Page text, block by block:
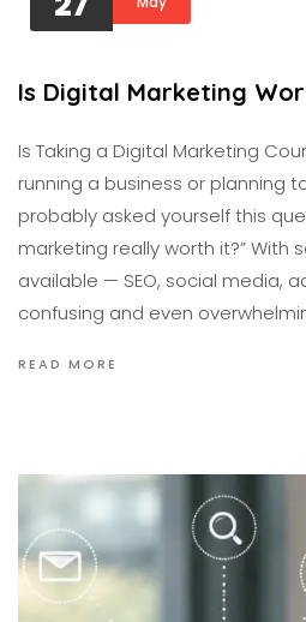
Is Digital Marketing
Is Taking a Digital Marketing
running a business or planning
probably asked yourself this
marketing really worth it?” With
available — SEO, social media,
confusing and even
READ MORE